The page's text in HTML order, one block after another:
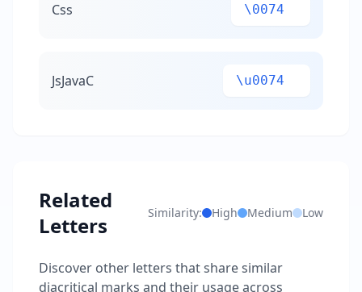
Css \0074
JsJavaC \u0074
Related
Letters
Similarity: High Medium Low
Discover other letters that share similar
diacritical marks and their usage across